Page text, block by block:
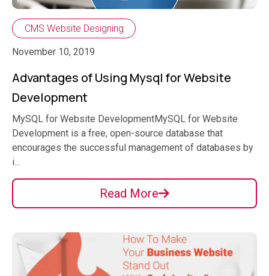
CMS Website Designing
November 10, 2019
Advantages of Using Mysql for Website
Development
MySQL for Website DevelopmentMySQL for Website
Development is a free, open-source database that
encourages the successful management of databases by
i...
Read More